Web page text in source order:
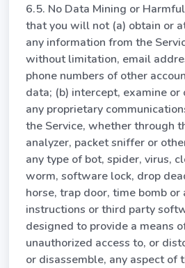
6.5. No Data Mining or
that you will not (a) obtain or
any information from the
without limitation, email
phone numbers of other
data; (b) intercept, examine
any proprietary
the Service, whether through
analyzer, packet sniffer or
any type of bot, spider, virus,
worm, software lock, drop
horse, trap door, time bomb or
instructions or third party
designed to provide a means
unauthorized access to, or
or disassemble, any aspect of